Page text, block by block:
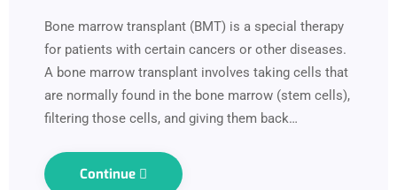
Bone marrow transplant (BMT) is a special therapy
for patients with certain cancers or other diseases.
A bone marrow transplant involves taking cells that
are normally found in the bone marrow (stem cells),
filtering those cells, and giving them back…
Continue